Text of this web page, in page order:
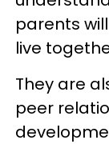
parents
live
They are
peer